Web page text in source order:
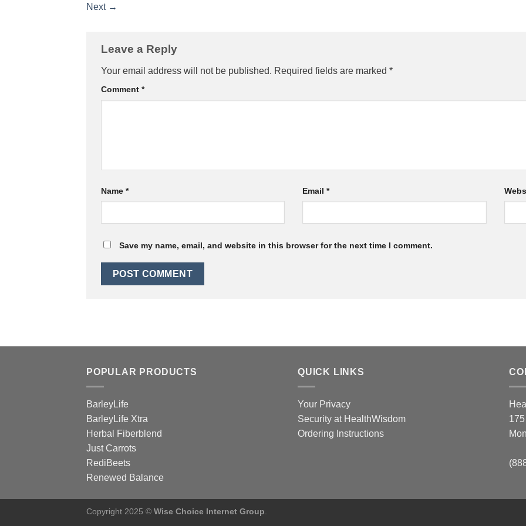
Next →
Leave a Reply
Your email address will not be published. Required fields are marked *
Comment *
Name * Email*
Save my name, email, and website in this browser for the next time I comment.
POPULAR PRODUCTS
BarleyLife
BarleyLife Xtra
Herbal Fiberblend
Just Carrots
RediBeets
Renewed Balance
QUICK LINKS
Your Privacy
Security at HealthWisdom
Ordering Instructions
Copyright 2025 © Wise Choice Internet Group